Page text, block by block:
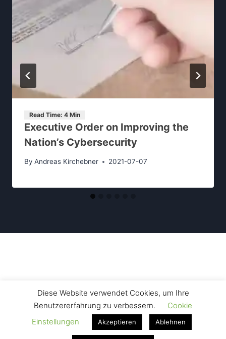
Executive Order on Improving the
Nation’s Cybersecurity
By Andreas Kirchebner 2021-07-07
Contact Us Legal Disclosure Data Privacy
© 2026 Kirchebner
Diese Website verwendet Cookies, um Ihre
Benutzererfahrung zu verbessern.
Cookie
Einstellungen
Akzeptieren Ablehnen